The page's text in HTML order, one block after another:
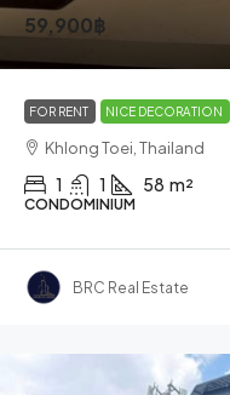
59,900฿
FOR RENT NICE DECORATION
Khlong Toei, Thailand
1 1 58 m²
CONDOMINIUM
BRC Real Estate